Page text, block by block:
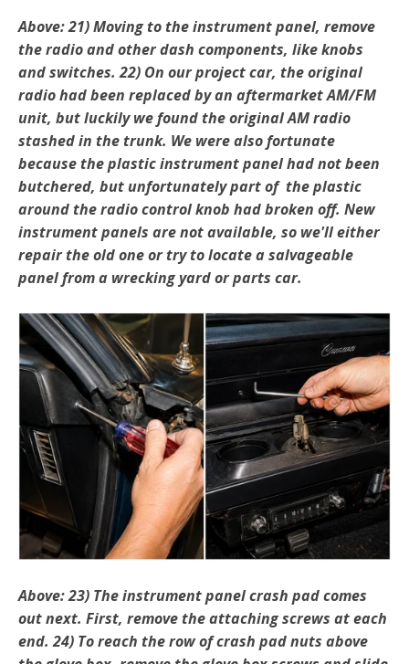
Above: 21) Moving to the instrument panel, remove
the radio and other dash components, like knobs
and switches. 22) On our project car, the original
radio had been re­placed by an aftermarket AM/FM
unit, but luckily we found the original AM radio
stashed in the trunk. We were also fortunate
because the plastic instrument panel had not been
butchered, but unfortunately part of the plastic
around the radio control knob had broken off. New
instrument panels are not available, so we'll either
repair the old one or try to locate a salvageable
panel from a wrecking yard or parts car.
Above: 23) The instrument panel crash pad comes
out next. First, remove the attaching screws at each
end. 24) To reach the row of crash pad nuts above